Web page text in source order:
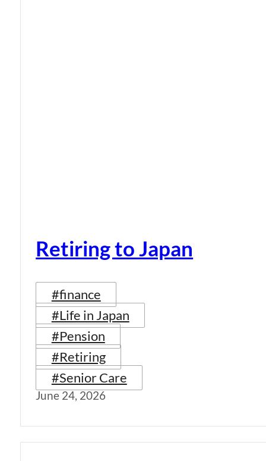
Retiring to Japan
#finance
#Life in Japan
#Pension
#Retiring
#Senior Care
June 24, 2026